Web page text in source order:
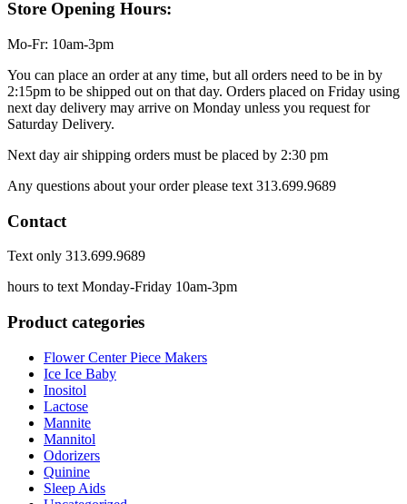
through
Store Opening Hours:
Mo-Fr: 10am-3pm
You can place an order at any time, but all orders need to be in by
2:15pm to be shipped out on that day. Orders placed on Friday using
next day delivery may arrive on Monday unless you request for
Saturday Delivery.
Next day air shipping orders must be placed by 2:30 pm
Any questions about your order please text 313.699.9689
Contact
Text only 313.699.9689
hours to text Monday-Friday 10am-3pm
Product categories
Flower Center Piece Makers
Ice Ice Baby
Inositol
Lactose
Mannite
Mannitol
Odorizers
Quinine
Sleep Aids